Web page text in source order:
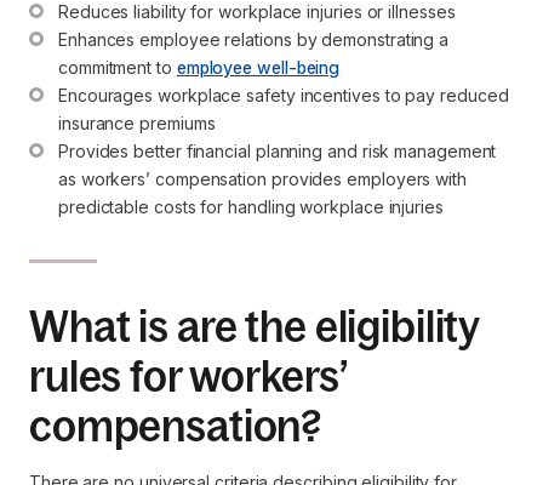
Reduces liability for workplace injuries or illnesses
Enhances employee relations by demonstrating a
commitment to employee well-being
Encourages workplace safety incentives to pay reduced
insurance premiums
Provides better financial planning and risk management
as workers’ compensation provides employers with
predictable costs for handling workplace injuries
What is are the eligibility
rules for workers’
compensation?